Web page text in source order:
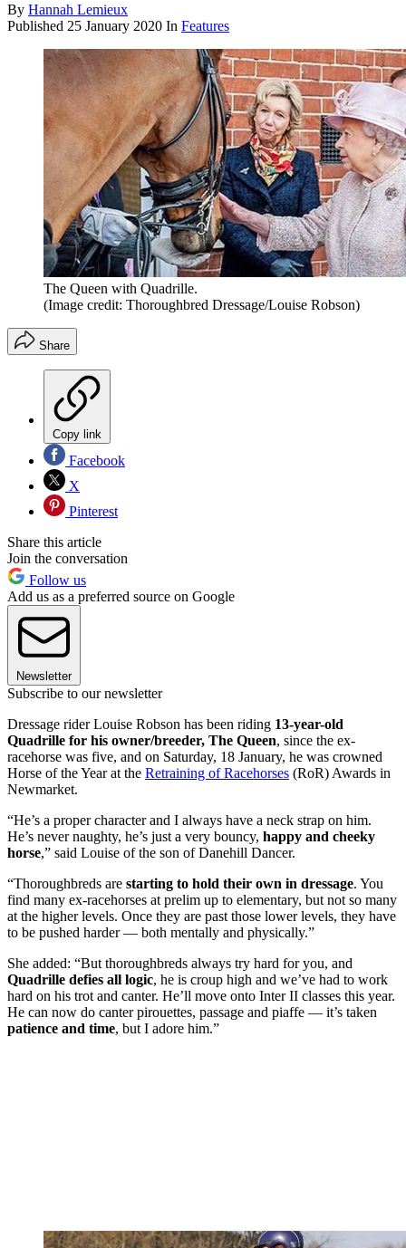
By Hannah Lemieux
Published 25 January 2020 In Features
The Queen with Quadrille.
(Image credit: Thoroughbred Dressage/Louise Robson)
Share
Copy link
Facebook
X
Pinterest
Share this article
Join the conversation
Follow us
Add us as a preferred source on Google
Newsletter
Subscribe to our newsletter
Dressage rider Louise Robson has been riding 13-year-old
Quadrille for his owner/breeder, The Queen, since the ex-
racehorse was five, and on Saturday, 18 January, he was crowned
Horse of the Year at the Retraining of Racehorses (RoR) Awards in
Newmarket.
“He’s a proper character and I always have a neck strap on him.
He’s never naughty, he’s just a very bouncy, happy and cheeky
horse,” said Louise of the son of Danehill Dancer.
“Thoroughbreds are starting to hold their own in dressage. You
find many ex-racehorses at prelim up to elementary, but not so many
at the higher levels. Once they are past those lower levels, they have
to be pushed harder — both mentally and physically.”
She added: “But thoroughbreds always try hard for you, and
Quadrille defies all logic, he is croup high and we’ve had to work
hard on his trot and canter. He’ll move onto Inter II classes this year.
He can now do canter pirouettes, passage and piaffe — it’s taken
patience and time, but I adore him.”